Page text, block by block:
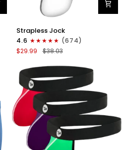
0in
Strapless
Jocks
Fly
3pk
Gunmetal
Gray/Red/White
Strapless Jock
4.6
(674)
$29.99
$38.03